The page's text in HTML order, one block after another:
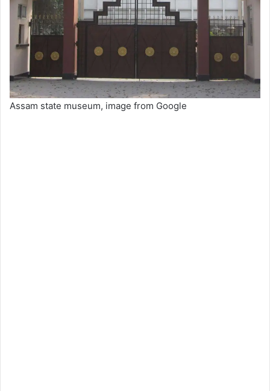
Assam state museum, image from Google